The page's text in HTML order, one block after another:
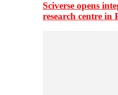
Sciverse opens
research centre in